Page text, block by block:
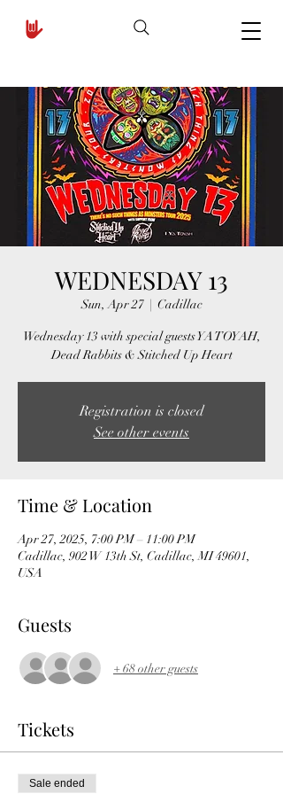
WEDNESDAY 13
Sun, Apr 27
  |
Cadillac
Wednesday 13 with special guests YA TOYAH,
Dead Rabbits & Stitched Up Heart
Registration is closed
See other events
Time & Location
Apr 27, 2025, 7:00 PM – 11:00 PM
Cadillac, 902 W 13th St, Cadillac, MI 49601,
USA
Guests
+ 68 other guests
Tickets
Sale ended